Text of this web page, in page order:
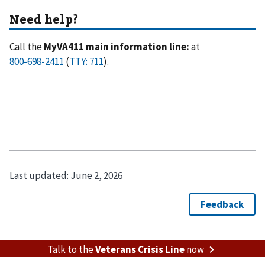
Call theMyVA411 main information line:at
(
).
Last updated: June 2, 2026
Talk to theVeterans Crisis Linenow